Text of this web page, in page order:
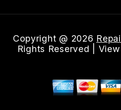
Copyright @ 2026
Rights Reserved |